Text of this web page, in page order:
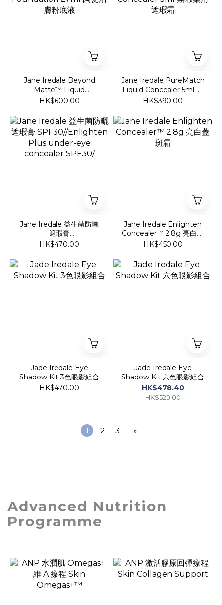
Jane Iredale Beyond
Matte™ Liquid
Foundation 27ml 陶瓷活
HK$600.00
Jane Iredale PureMatch
Liquid Concealer 5ml 無
瑕柔滑遮瑕霜
HK$390.00
Jane Iredale 益生菌防曬
遮瑕膏
SPF30//Enlighten Plus
SPF30/
HK$470.00
Jane Iredale Enlighten
Concealer™ 2.8g 亮白蓋
斑霜
HK$450.00
Jade Iredale Eye
Shadow Kit 3色眼影組合
HK$470.00
Jade Iredale Eye
Shadow Kit 六色眼影組合
HK$478.40
HK$520.00
1 2 3 »
Advanced Nutrition
Programme